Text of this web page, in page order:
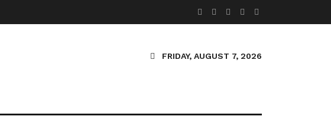
FRIDAY, AUGUST 7, 2026